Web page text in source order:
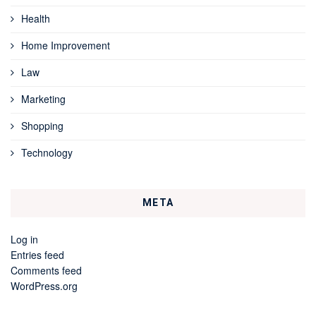
Health
Home Improvement
Law
Marketing
Shopping
Technology
META
Log in
Entries feed
Comments feed
WordPress.org